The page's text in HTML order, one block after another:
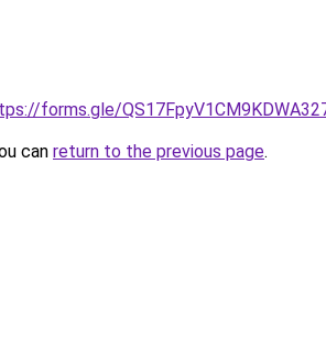
forms.gle/
can return to the previous page.